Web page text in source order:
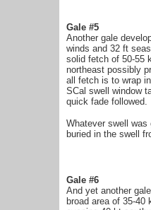
Gale #5
Another gale
winds and 32 ft
solid fetch of 50-55
northeast possibly
all fetch is to wrap
SCal swell window
quick fade followed.
Whatever swell
buried in the swell
Gale #6
And yet another
broad area of 35-